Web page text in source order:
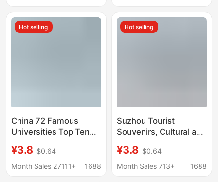
Hot selling
China 72 Famous
Universities Top Ten
Commemorative
Edition Boxed
¥3.8 $0.64
Month Sales 27111+
1688
Hot selling
Suzhou Tourist
Souvenirs, Cultural and
Postcards, Cards and
Specialties
¥3.8 $0.64
Month Sales 713+
1688